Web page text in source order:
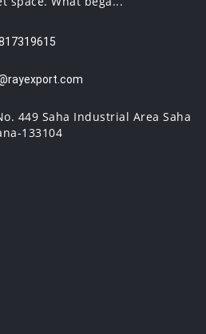
449 Saha Industrial Area Saha
133104